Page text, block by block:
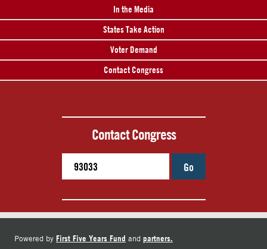
In the Media
States Take Action
Voter Demand
Contact Congress
Contact Congress
Go
Powered by First Five Years Fund and partners.